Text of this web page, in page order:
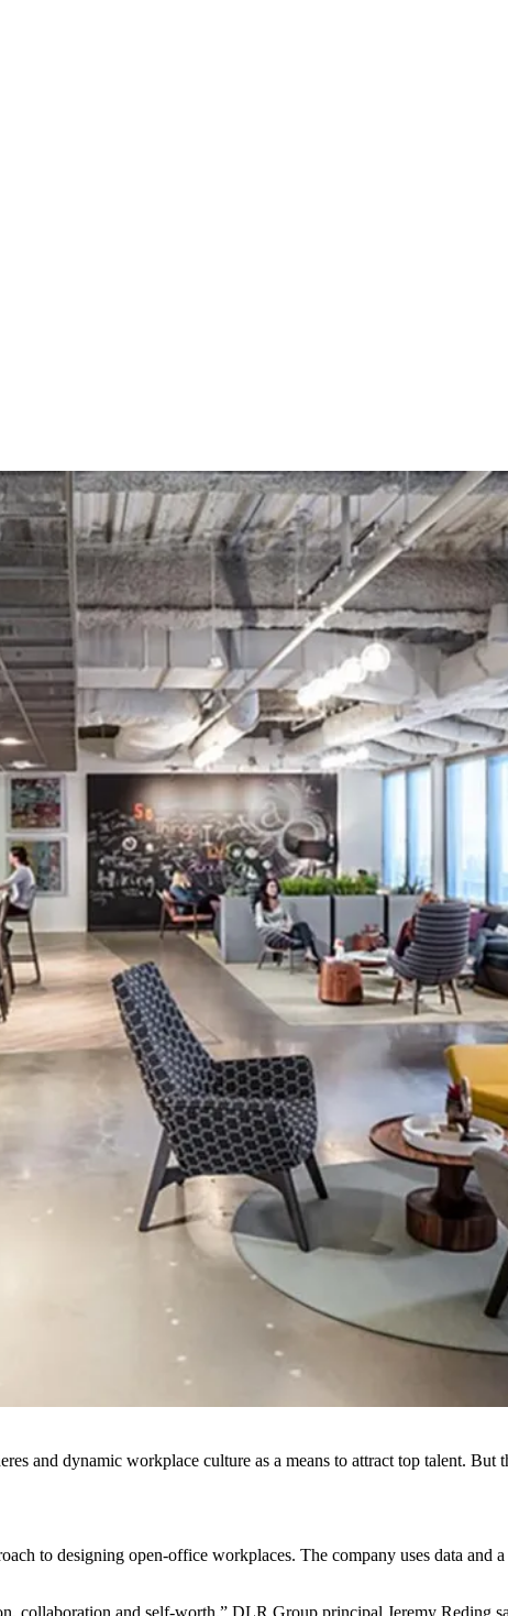
and dynamic workplace culture as a means to attract top talent. But
to designing open-office workplaces. The company uses data and
collaboration and self-worth,” DLR Group principal Jeremy Reding